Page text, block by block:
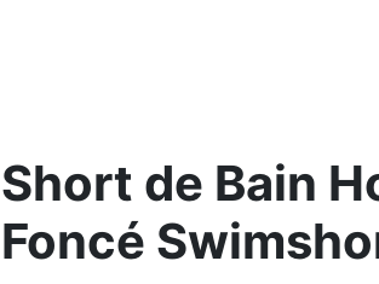
Short de Bain
Foncé